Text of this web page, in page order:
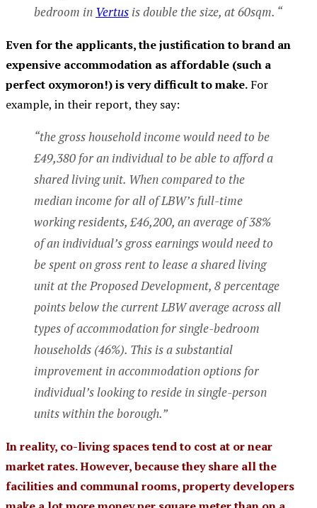
bedroom in Vertus is double the size, at 60sqm. “
Even for the applicants, the justification to brand an
expensive accommodation as affordable (such a
perfect oxymoron!) is very difficult to make. For
example, in their report, they say:
“the gross household income would need to be
£49,380 for an individual to be able to afford a
shared living unit. When compared to the
median income for all of LBW’s full-time
working residents, £46,200, an average of 38%
of an individual’s gross earnings would need to
be spent on gross rent to lease a shared living
unit at the Proposed Development, 8 percentage
points below the current LBW average across all
types of accommodation for single-bedroom
households (46%). This is a substantial
improvement in accommodation options for
individual’s looking to reside in single-person
units within the borough.”
In reality, co-living spaces tend to cost at or near
market rates. However, because they share all the
facilities and communal rooms, property developers